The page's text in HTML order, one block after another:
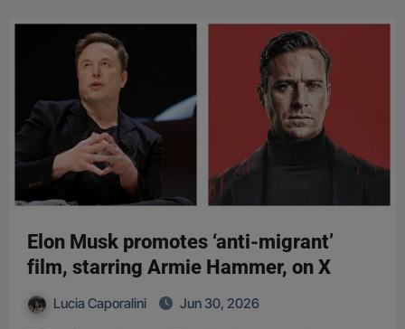
Elon Musk promotes ‘anti-migrant’
film, starring Armie Hammer, on X
Lucia Caporalini Jun 30, 2026